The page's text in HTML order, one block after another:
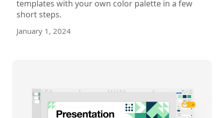
templates with your own color palette in a few
short steps.
January 1, 2024